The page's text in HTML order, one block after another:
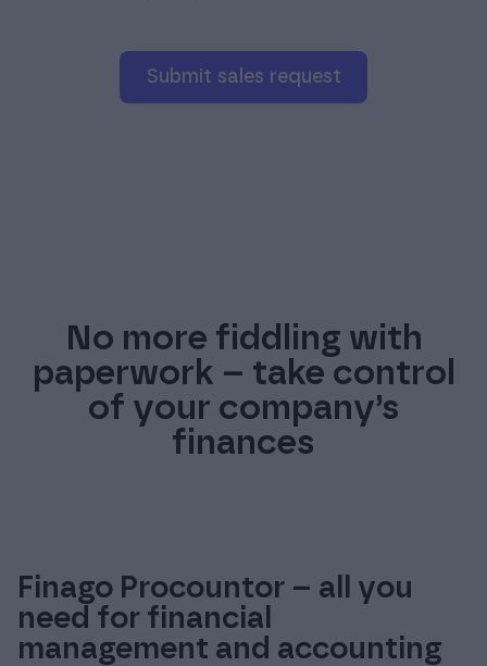
Submit sales request
No more fiddling with
paperwork – take control
of your company’s
finances
Finago Procountor – all you
need for financial
management and accounting